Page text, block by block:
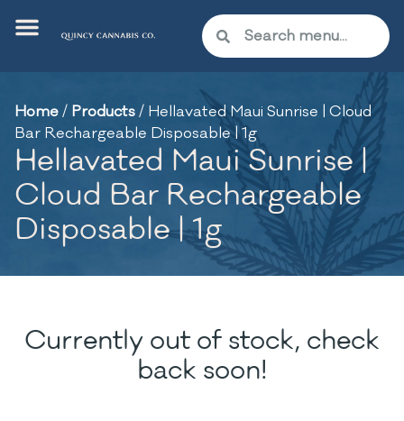
Home/ Products/ Hellavated Maui Sunrise | Cloud
Bar Rechargeable Disposable | 1g
Hellavated Maui Sunrise |
Cloud Bar Rechargeable
Disposable | 1g
Currently out of stock, check
back soon!